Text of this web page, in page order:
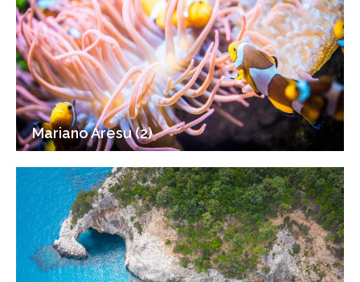
Mariano Aresu (2)